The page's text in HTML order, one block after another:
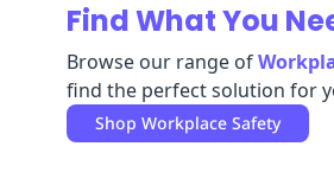
Find What You
Browse our range of
find the perfect solution for
Shop Workplace Safety